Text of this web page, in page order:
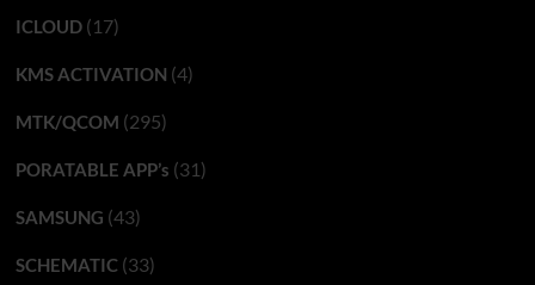
ICLOUD(17)
KMS ACTIVATION (4)
MTK/QCOM (295)
PORATABLE APP’s (31)
SAMSUNG (43)
SCHEMATIC(33)